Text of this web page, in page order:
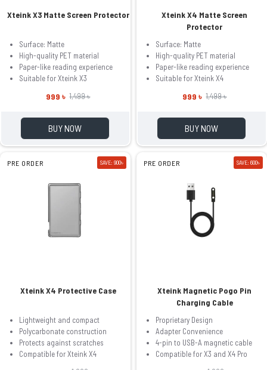
Xteink X3 Matte Screen Protector
Surface: Matte
High-quality PET material
Paper-like reading experience
Suitable for Xteink X3
999 ৳ 1,499 ৳
BUY NOW
Xteink X4 Matte Screen
Protector
Surface: Matte
High-quality PET material
Paper-like reading experience
Suitable for Xteink X4
999 ৳ 1,499 ৳
BUY NOW
PRE ORDER SAVE: 900৳
Xteink X4 Protective Case
Lightweight and compact
Polycarbonate construction
Protects against scratches
Compatible for Xteink X4
PRE ORDER SAVE: 600৳
Xteink Magnetic Pogo Pin
Charging Cable
Proprietary Design
Adapter Convenience
4-pin to USB-A magnetic cable
Compatible for X3 and X4 Pro